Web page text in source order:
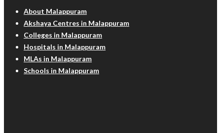
About Malappuram
Akshaya Centres in Malappuram
Colleges in Malappuram
Hospitals in Malappuram
MLAs in Malappuram
Schools in Malappuram